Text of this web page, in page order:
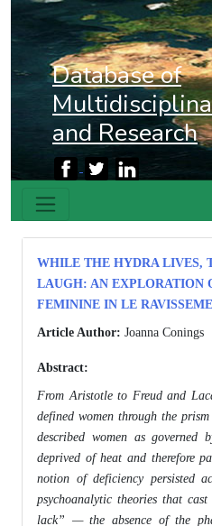
Database of
and Research
WHILE THE HYDRA LIVES,
LAUGH: AN EXPLORATION
FEMININE IN LE
Article Author: Joanna Conings
Abstract:
From Aristotle to Freud and
defined women through the
described women as governed
deprived of heat and therefore
notion of deficiency persisted
psychoanalytic theories that
lack” — the absence of the